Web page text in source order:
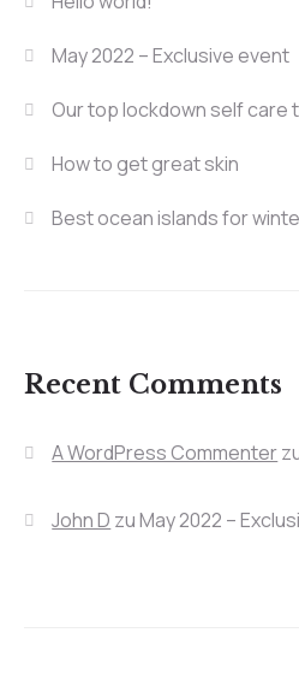
May 2022 – Exclusive event
Our top lockdown self care
How to get great skin
Best ocean islands for
Recent Comments
A WordPress Commenter
John D zuMay 2022 –